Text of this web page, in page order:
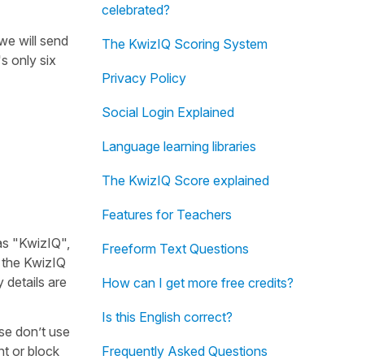
will send
only six
"KwizIQ",
KwizIQ
details are
don’t use
or block
celebrated?
The KwizIQ Scoring System
Privacy Policy
Social Login Explained
Language learning libraries
The KwizIQ Score explained
Features for Teachers
Freeform Text Questions
How can I get more free credits?
Is this English correct?
Frequently Asked Questions